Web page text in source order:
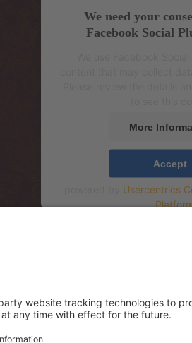
We need your
Facebook Social
More
Accept
Usercentrics
Адрес: Mere pst 4,